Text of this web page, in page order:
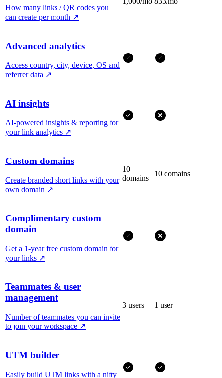
How many links / QR codes you
can create per month ↗
Advanced analytics
Access country, city, device, OS and
referrer data ↗
AI insights
AI-powered insights & reporting for
your link analytics ↗
Custom domains
Create branded short links with your
own domain ↗
10
domains
10 domains
Complimentary custom
domain
Get a 1-year free custom domain for
your links ↗
Teammates & user
management
Number of teammates you can invite
to join your workspace ↗
3 users 1 user
UTM builder
Easily build UTM links with a nifty